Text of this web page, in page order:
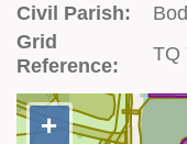
Civil Parish:
Grid
Reference:
TQ
+
+